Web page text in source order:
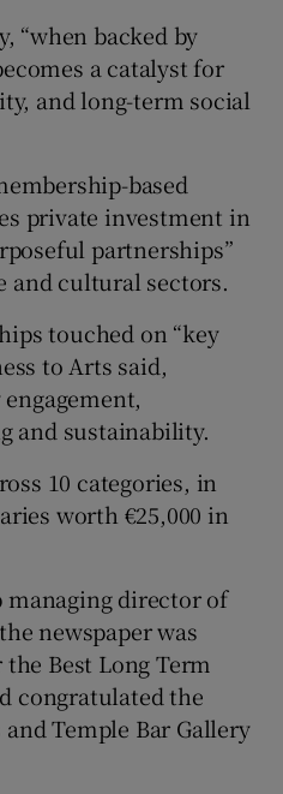
“when backed by
a catalyst for
and long-term social
based
private investment in
partnerships”
and cultural sectors.
touched on “key
to Arts said,
and sustainability.
10 categories, in
worth €25,000 in
managing director of
newspaper was
Best Long Term
congratulated the
Temple Bar Gallery